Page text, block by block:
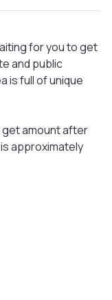
for you to get
and public
is full of unique
get amount after
approximately